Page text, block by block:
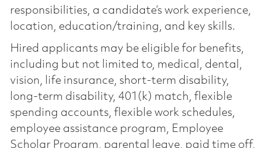
responsibilities, a candidate’s work experience,
location, education/training, and key skills.
Hired applicants may be eligible for benefits,
including but not limited to, medical, dental,
vision, life insurance, short-term disability,
long-term disability, 401(k) match, flexible
spending accounts, flexible work schedules,
employee assistance program, Employee
Scholar Program, parental leave, paid time off,